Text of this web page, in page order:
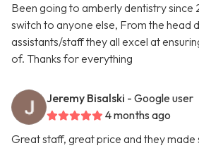
Been going to amberly dentistry since
switch to anyone else, From the head
assistants/staff they all excel at
of. Thanks for everything
Jeremy Bisalski - Google user
4 months ago
Great staff, great price and they made